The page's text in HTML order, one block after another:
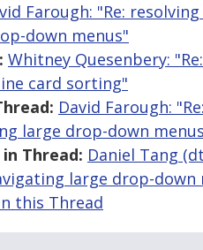
Farough: "Re:
down menus"
Whitney Quesenbery:
card sorting"
David Farough:
large drop-down
Thread: Daniel Tang
large drop-down
this Thread